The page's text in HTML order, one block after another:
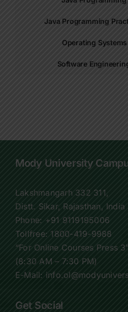
Java Programming
Operating Systems
Software
Mody University
Lakshmangarh 332 311,
Distt. Sikar, Rajasthan, India
Phone: +91 9119195006
Tollfree: 1800-419-9988
“For Online Courses Press 3”
(8:30 AM – 7:30 PM)
E-Mail:
Get Social